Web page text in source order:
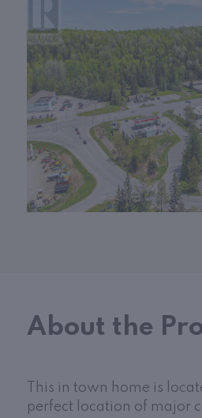
About the
This in town home is
perfect location of major